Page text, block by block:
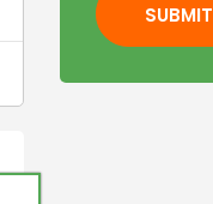
SUBMIT